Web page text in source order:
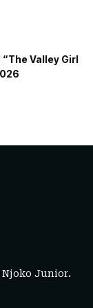
Valley Girl
Njoko Junior.